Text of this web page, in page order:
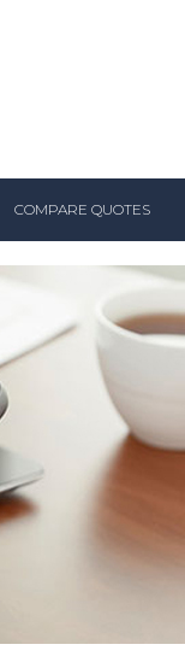
COMPARE QUOTES